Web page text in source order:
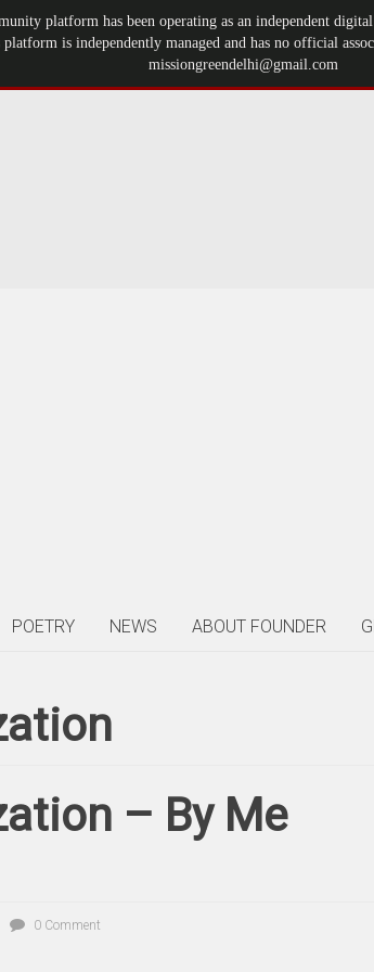
platform has been operating as an independent
is independently managed and has no official
missiongreendelhi@gmail.com
POETRY NEWS ABOUT FOUNDER
– By Me
0 Comment